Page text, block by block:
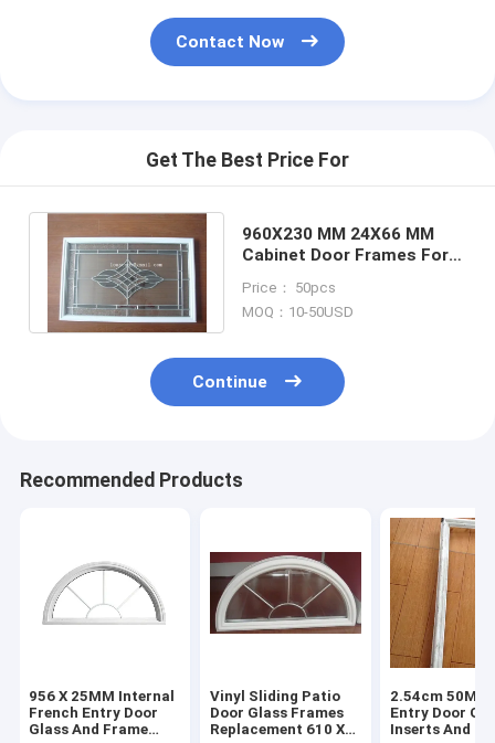
Contact Now
Get The Best Price For
960X230 MM 24X66 MM
Cabinet Door Frames For
Replacement
Price： 50pcs
MOQ：10-50USD
Continue
Recommended Products
956 X 25MM Internal
French Entry Door
Glass And Frame
Vinyl Sliding Patio
Door Glass Frames
Replacement 610 X
2.54cm 50MM
Entry Door
Inserts And